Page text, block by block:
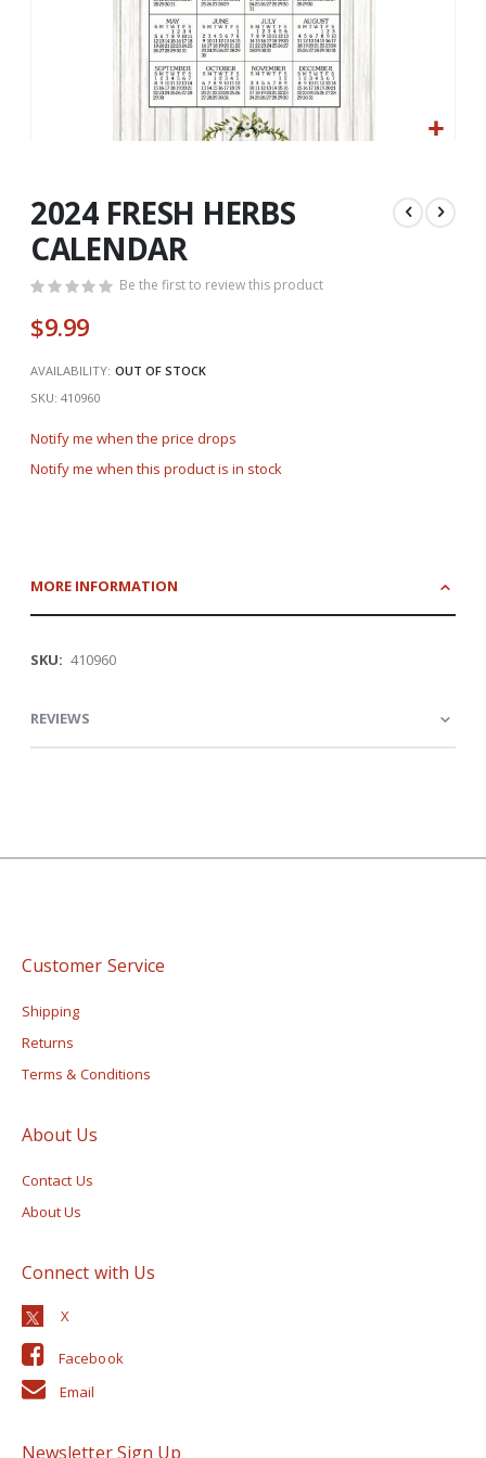
beginning
of
the
images
2024 FRESH HERBS
CALENDAR
Be the first to review this product
$9.99
AVAILABILITY: OUT OF STOCK
SKU 410960
Notify me when the price drops
Notify me when this product is in stock
MORE INFORMATION
More 410960
REVIEWS
Customer Service
Shipping
Returns
Terms & Conditions
About Us
Contact Us
About Us
Connect with Us
Facebook
Email
Newsletter Sign Up